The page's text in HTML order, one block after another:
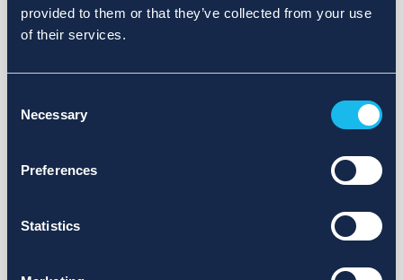
provided to them or that they’ve collected from your use
of their services.
Selection
Necessary
Preferences
Statistics